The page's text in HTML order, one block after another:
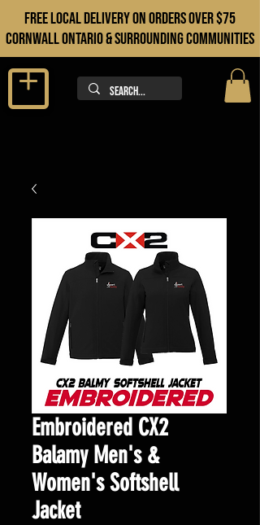
FREE LOCAL DELIVERY ON orders over $75
cORNWALL ONTARIO & sURROUNDING COMMUNITIES
Embroidered CX2
Balamy Men's &
Women's Softshell
Jacket